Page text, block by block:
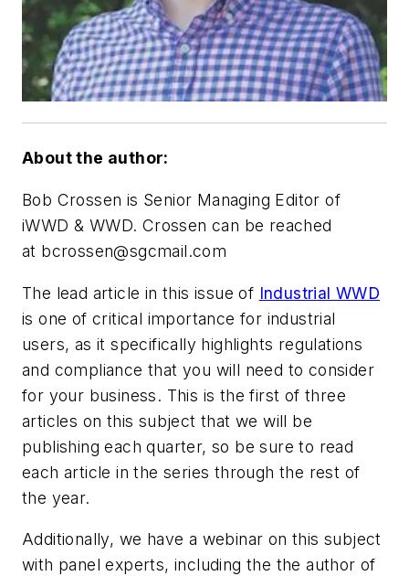
About the author:
Bob Crossen is Senior Managing Editor of
iWWD & WWD. Crossen can be reached
at bcrossen@sgcmail.com
The lead article in this issue of Industrial WWD
is one of critical importance for industrial
users, as it specifically highlights regulations
and compliance that you will need to consider
for your business. This is the first of three
articles on this subject that we will be
publishing each quarter, so be sure to read
each article in the series through the rest of
the year.
Additionally, we have a webinar on this subject
with panel experts, including the the author of